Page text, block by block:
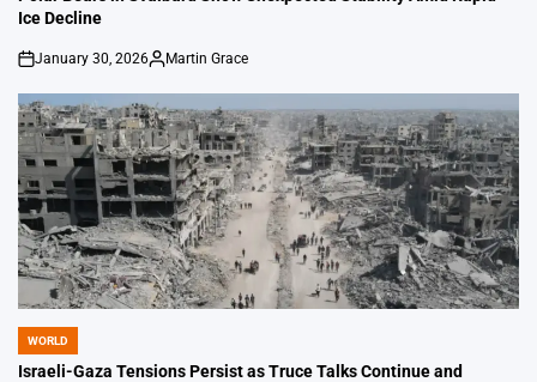
Ice Decline
on
January 30, 2026
Posted
Martin Grace
POSTED
IN
WORLD
Israeli-Gaza Tensions Persist as Truce Talks Continue and